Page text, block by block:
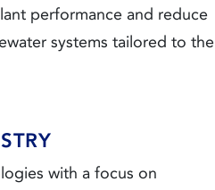
performance and reduce
systems tailored to the
with a focus on